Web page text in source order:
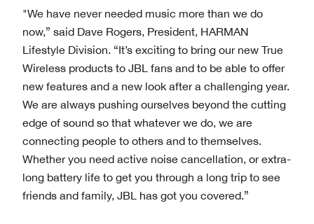
"We have never needed music more than we do
now,” said Dave Rogers, President, HARMAN
Lifestyle Division. “It’s exciting to bring our new True
Wireless products to JBL fans and to be able to offer
new features and a new look after a challenging year.
We are always pushing ourselves beyond the cutting
edge of sound so that whatever we do, we are
connecting people to others and to themselves.
Whether you need active noise cancellation, or extra-
long battery life to get you through a long trip to see
friends and family, JBL has got you covered.”